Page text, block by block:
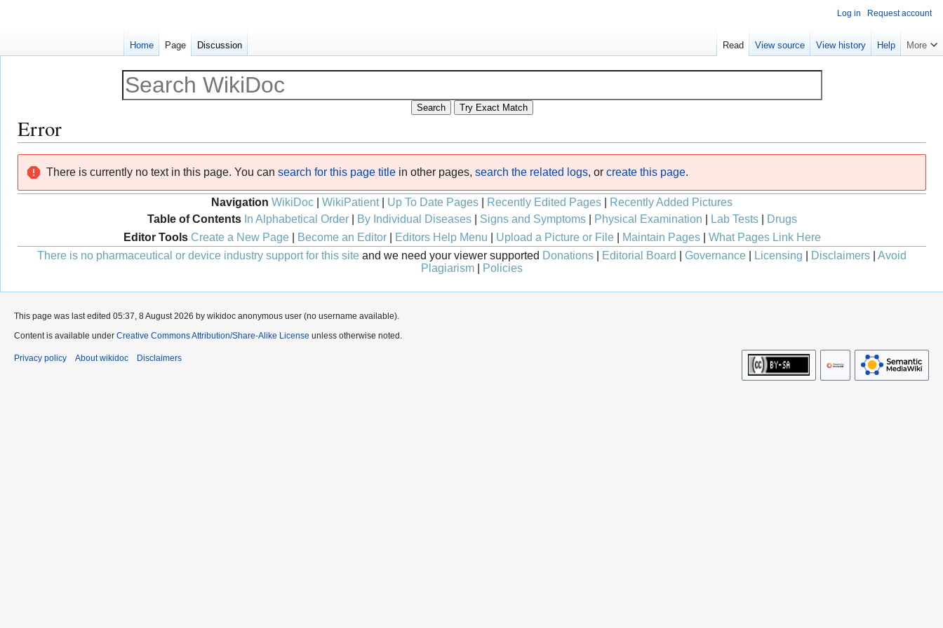
Error
navigation
search
There is currently no text in this page. You can search for this page title in other pages, search the related logs, or create this page.
Navigation WikiDoc WikiPatient| Up To Date Pages Recently Edited Pages
Recently Added Pictures
Table of Contents In Alphabetical Order| By Individual Diseases| Signs and Symptoms| Physical Examination Lab Tests|
Drugs
Editor Tools Create a New Page| Become an Editor| Editors Help Menu Upload a Picture or File| Maintain Pages| What Pages Link Here
There is no pharmaceutical or device industry support for this site and we need your viewer supported Donations Editorial Board Governance Licensing Disclaimers
Avoid
Plagiarism
Policies
Log in Request account
Home Page Discussion Read View source View history Help More
This page was last edited 05:37, 8 August 2026 by wikidoc anonymous user (no username available).
Content is available under Creative Commons Attribution/Share-Alike License unless otherwise noted.
Privacy policy About wikidoc Disclaimers